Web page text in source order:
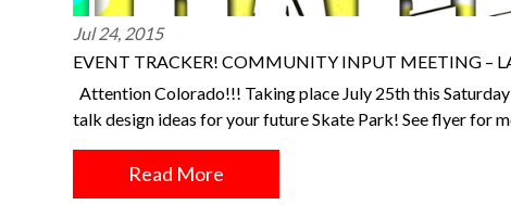
Jul 24, 2015
EVENT TRACKER! COMMUNITY INPUT MEETING –
Attention Colorado!!! Taking place July 25th this
talk design ideas for your future Skate Park! See flyer for
Read More